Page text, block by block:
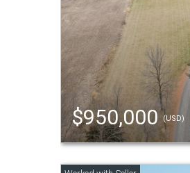
$950,000(USD)